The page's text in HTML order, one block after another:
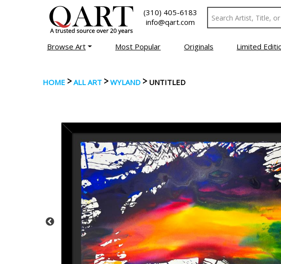
(310) 405-6183
info@qart.com
Browse Art Most Popular Originals Limited
HOME >ALL ART > WYLAND > UNTITLED